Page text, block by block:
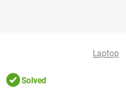
Laptop
Solved